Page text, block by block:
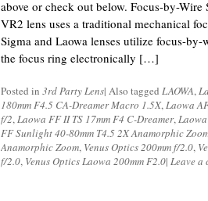
above or check out below. Focus-by-Wire
VR2 lens uses a traditional mechanical
Sigma and Laowa lenses utilize focus-
the focus ring electronically […]
Posted in 3rd Party Lens| Also tagged LAOWA,
180mm F4.5 CA-Dreamer Macro 1.5X,Laowa
f/2,Laowa FF II TS 17mm F4 C-Dreamer,
FF Sunlight 40-80mm T4.5 2X Anamorphic
Anamorphic Zoom, Venus Optics 200mm f/2.0,
f/2.0, Venus Optics Laowa 200mm F2.0| Leave a